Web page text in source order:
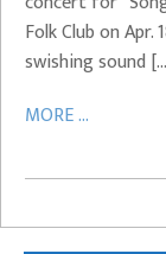
Folk Club on Apr.
swishing sound
MORE ...